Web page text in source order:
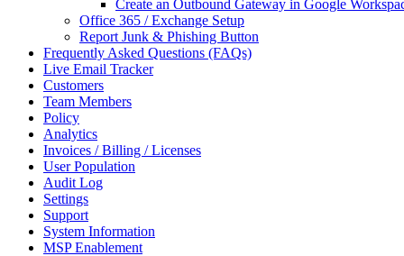
Create an Outbound Gateway in Google
Office 365 / Exchange Setup
Report Junk & Phishing Button
Frequently Asked Questions (FAQs)
Live Email Tracker
Customers
Team Members
Policy
Analytics
Invoices / Billing / Licenses
User Population
Audit Log
Settings
Support
System Information
MSP Enablement